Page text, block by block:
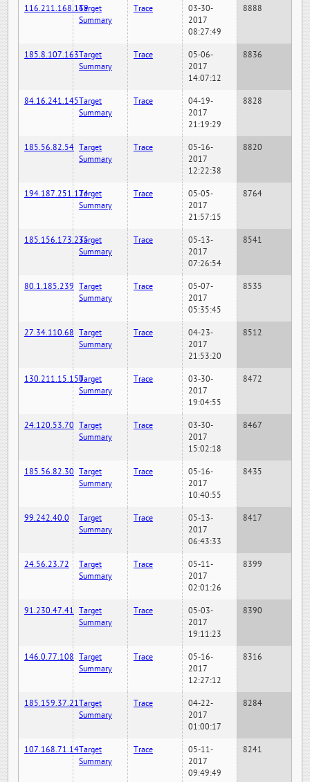
116.211.168.169Target
Summary
Trace
03-30-
2017
08:27:49
8888
185.8.107.163Target
Summary
Trace
05-06-
2017
14:07:12
8836
84.16.241.145Target
Summary
Trace
04-19-
2017
21:19:29
8828
185.56.82.54 Target
Summary
Trace
05-16-
2017
12:22:38
8820
194.187.251.124Target
Summary
Trace
05-05-
2017
21:57:15
8764
185.156.173.235Target
Summary
Trace
05-13-
2017
07:26:54
8541
80.1.185.239 Target
Summary
Trace
05-07-
2017
05:35:45
8535
27.34.110.68 Target
Summary
Trace
04-23-
2017
21:53:20
8512
130.211.15.150Target
Summary
Trace
03-30-
2017
19:04:55
8472
24.120.53.70 Target
Summary
Trace
03-30-
2017
15:02:18
8467
185.56.82.30 Target
Summary
Trace
05-16-
2017
10:40:55
8435
99.242.40.0
Target
Summary
Trace
05-13-
2017
06:43:33
8417
24.56.23.72
Target
Summary
Trace
05-11-
2017
02:01:26
8399
91.230.47.41 Target
Summary
Trace
05-03-
2017
19:11:23
8390
146.0.77.108 Target
Summary
Trace
05-16-
2017
12:27:12
8316
185.159.37.21Target
Summary
Trace
04-22-
2017
01:00:17
8284
107.168.71.14Target
Summary
Trace
05-11-
2017
09:49:49
8241